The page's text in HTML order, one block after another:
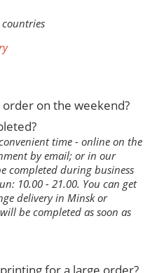
order on the weekend?
time - online on the
by email; or in our
completed during business
10.00 - 21.00. You can get
delivery in Minsk or
be completed as soon as